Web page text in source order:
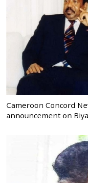
Cameroon Concord
announcement on